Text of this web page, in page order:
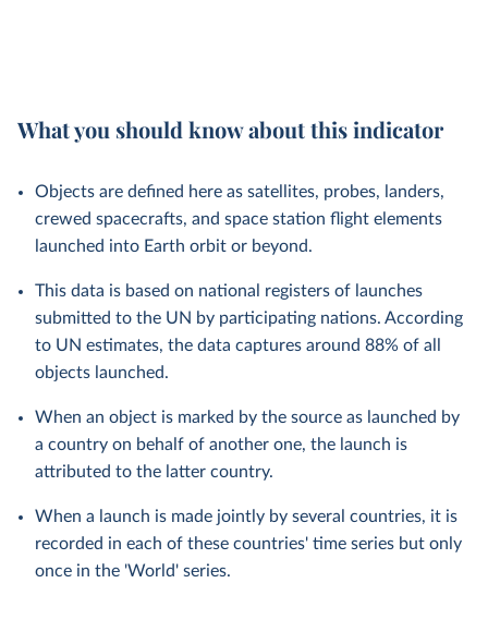
What you should know about this indicator
Objects are defined here as satellites, probes, landers,
crewed spacecrafts, and space station flight elements
launched into Earth orbit or beyond.
This data is based on national registers of launches
submitted to the UN by participating nations. According
to UN estimates, the data captures around 88% of all
objects launched.
When an object is marked by the source as launched by
a country on behalf of another one, the launch is
attributed to the latter country.
When a launch is made jointly by several countries, it is
recorded in each of these countries' time series but only
once in the 'World' series.